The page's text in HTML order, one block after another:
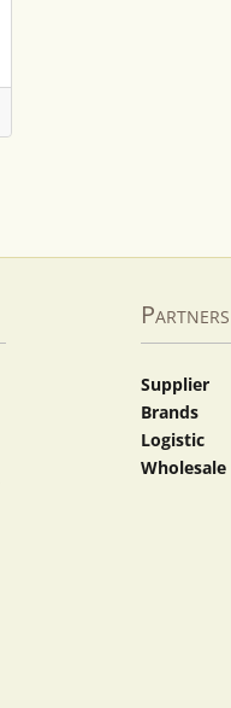
Partners
Supplier
Brands
Logistic
Wholesale